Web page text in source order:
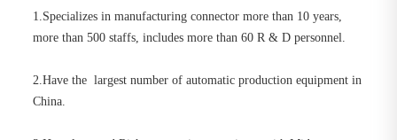
1.Specializes in manufacturing connector more than 10 years,
more than 500 staffs, includes more than 60 R & D personnel.
2.Have the largest number of automatic production equipment in
China.